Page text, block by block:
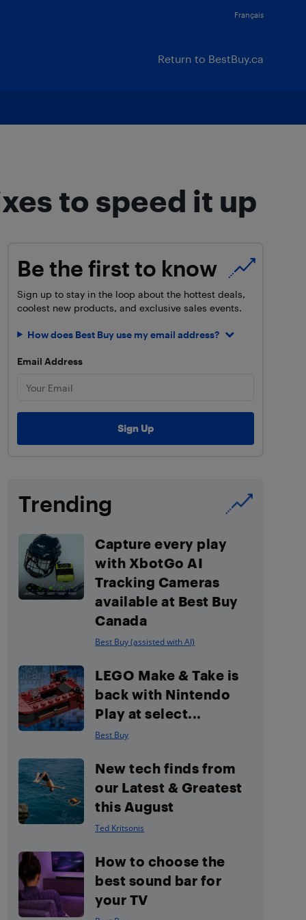
Français
Return to BestBuy.ca
to speed it up
Be the first to know
Sign up to stay in the loop about the hottest deals,
coolest new products, and exclusive sales events.
How does Best Buy use my email address?
Email Address
Trending
Capture every play
with XbotGo AI
Tracking Cameras
available at Best Buy
Canada
Best Buy (assisted with AI)
LEGO Make & Take is
back with Nintendo
Play at select...
Best Buy
New tech finds from
our Latest & Greatest
this August
Ted Kritsonis
How to choose the
best sound bar for
your TV